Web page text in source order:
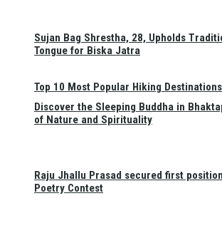
Top 10 Most Popular Hiking
Sujan Bag Shrestha, 28, Upholds
Tongue for Biska Jatra
Discover the Sleeping Buddha in
of Nature and Spirituality
Raju Jhallu Prasad secured first position
Poetry Contest